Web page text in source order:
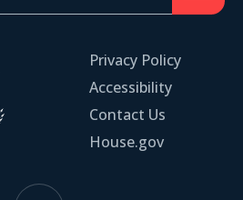
Privacy Policy
Accessibility
Contact Us
House.gov